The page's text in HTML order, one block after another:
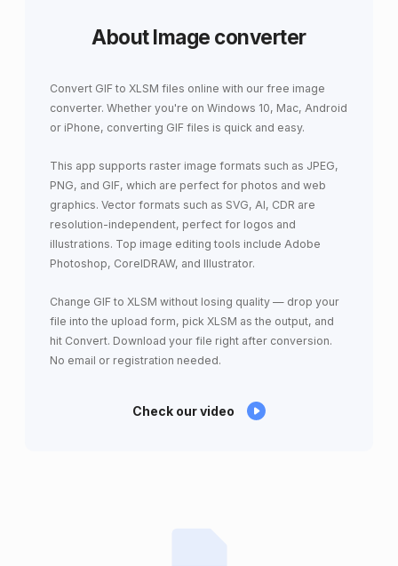
About Image converter
Convert GIF to XLSM files online with our free image
converter. Whether you're on Windows 10, Mac, Android
or iPhone, converting GIF files is quick and easy.
This app supports raster image formats such as JPEG,
PNG, and GIF, which are perfect for photos and web
graphics. Vector formats such as SVG, AI, CDR are
resolution-independent, perfect for logos and
illustrations. Top image editing tools include Adobe
Photoshop, CorelDRAW, and Illustrator.
Change GIF to XLSM without losing quality — drop your
file into the upload form, pick XLSM as the output, and
hit Convert. Download your file right after conversion.
No email or registration needed.
Check our video